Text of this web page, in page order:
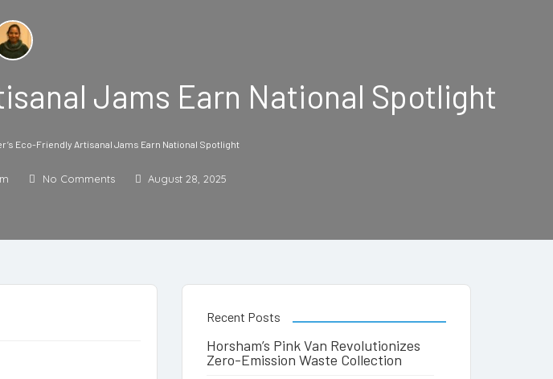
Jams Earn National Spotlight
Eco-Friendly Artisanal Jams Earn National Spotlight
No Comments August 28, 2025
Recent Posts
Horsham’s Pink Van Revolutionizes
Zero-Emission Waste Collection